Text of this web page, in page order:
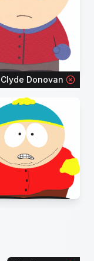
Clyde Donovan